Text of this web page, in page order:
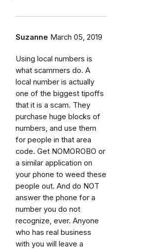
Suzanne March 05, 2019
Using local numbers is
what scammers do. A
local number is actually
one of the biggest tipoffs
that it is a scam. They
purchase huge blocks of
numbers, and use them
for people in that area
code. Get NOMOROBO or
a similar application on
your phone to weed these
people out. And do NOT
answer the phone for a
number you do not
recognize, ever. Anyone
who has real business
with you will leave a